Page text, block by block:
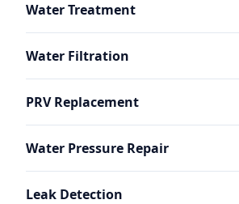
Water Treatment
Water Filtration
PRV Replacement
Water Pressure Repair
Leak Detection